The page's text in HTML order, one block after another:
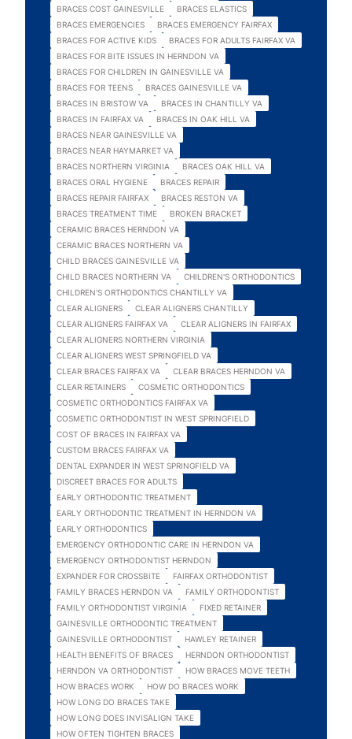
BRACES COST GAINESVILLE
BRACES ELASTICS
BRACES EMERGENCIES
BRACES EMERGENCY FAIRFAX
BRACES FOR ACTIVE KIDS
BRACES FOR ADULTS FAIRFAX VA
BRACES FOR BITE ISSUES IN HERNDON VA
BRACES FOR CHILDREN IN GAINESVILLE VA
BRACES FOR TEENS
BRACES GAINESVILLE VA
BRACES IN BRISTOW VA
BRACES IN CHANTILLY VA
BRACES IN FAIRFAX VA
BRACES IN OAK HILL VA
BRACES NEAR GAINESVILLE VA
BRACES NEAR HAYMARKET VA
BRACES NORTHERN VIRGINIA
BRACES OAK HILL VA
BRACES ORAL HYGIENE
BRACES REPAIR
BRACES REPAIR FAIRFAX
BRACES RESTON VA
BRACES TREATMENT TIME
BROKEN BRACKET
CERAMIC BRACES HERNDON VA
CERAMIC BRACES NORTHERN VA
CHILD BRACES GAINESVILLE VA
CHILD BRACES NORTHERN VA
CHILDREN'S ORTHODONTICS
CHILDREN'S ORTHODONTICS CHANTILLY VA
CLEAR ALIGNERS
CLEAR ALIGNERS CHANTILLY
CLEAR ALIGNERS FAIRFAX VA
CLEAR ALIGNERS IN FAIRFAX
CLEAR ALIGNERS NORTHERN VIRGINIA
CLEAR ALIGNERS WEST SPRINGFIELD VA
CLEAR BRACES FAIRFAX VA
CLEAR BRACES HERNDON VA
CLEAR RETAINERS
COSMETIC ORTHODONTICS
COSMETIC ORTHODONTICS FAIRFAX VA
COSMETIC ORTHODONTIST IN WEST SPRINGFIELD
COST OF BRACES IN FAIRFAX VA
CUSTOM BRACES FAIRFAX VA
DENTAL EXPANDER IN WEST SPRINGFIELD VA
DISCREET BRACES FOR ADULTS
EARLY ORTHODONTIC TREATMENT
EARLY ORTHODONTIC TREATMENT IN HERNDON VA
EARLY ORTHODONTICS
EMERGENCY ORTHODONTIC CARE IN HERNDON VA
EMERGENCY ORTHODONTIST HERNDON
EXPANDER FOR CROSSBITE
FAIRFAX ORTHODONTIST
FAMILY BRACES HERNDON VA
FAMILY ORTHODONTIST
FAMILY ORTHODONTIST VIRGINIA
FIXED RETAINER
GAINESVILLE ORTHODONTIC TREATMENT
GAINESVILLE ORTHODONTIST
HAWLEY RETAINER
HEALTH BENEFITS OF BRACES
HERNDON ORTHODONTIST
HERNDON VA ORTHODONTIST
HOW BRACES MOVE TEETH
HOW BRACES WORK
HOW DO BRACES WORK
HOW LONG DO BRACES TAKE
HOW LONG DOES INVISALIGN TAKE
HOW OFTEN TIGHTEN BRACES